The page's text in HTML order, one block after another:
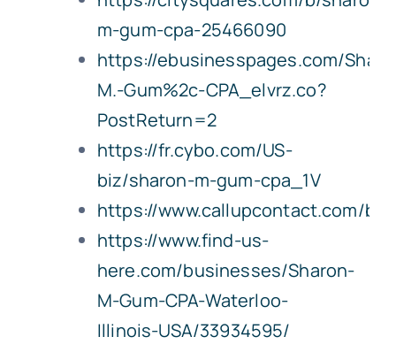
m-gum-cpa-25466090
https://ebusinesspages.com/
M.-Gum%2c-CPA_elvrz.co?
PostReturn=2
https://fr.cybo.com/US-
biz/sharon-m-gum-cpa_1V
https://www.callupcontact.com/b/
https://www.find-us-
here.com/businesses/Sharon-
M-Gum-CPA-Waterloo-
Illinois-USA/33934595/